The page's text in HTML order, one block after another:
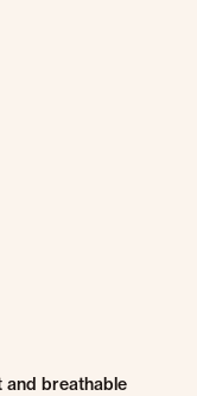
and breathable